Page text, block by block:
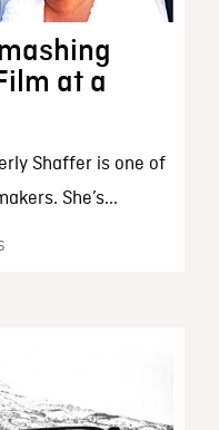
at a
Shaffer is one of
She’s...